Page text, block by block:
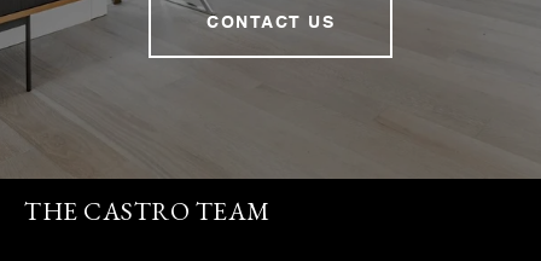
CONTACT US
THE CASTRO TEAM